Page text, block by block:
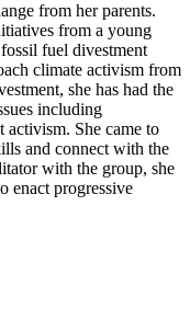
from her parents.
from a young
fuel divestment
climate activism from
she has had the
including
activism. She came to
and connect with the
with the group, she
enact progressive